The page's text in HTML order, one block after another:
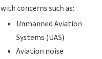
with concerns such as:
Unmanned Aviation
Systems (UAS)
Aviation noise